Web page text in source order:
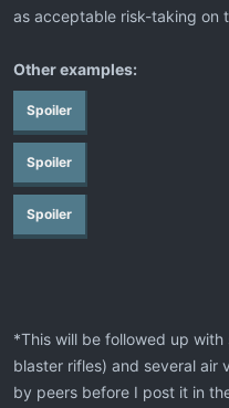
as acceptable risk-taking on
Other examples:
Spoiler
Spoiler
Spoiler
*This will be followed up
blaster rifles) and several air
by peers before I post it in